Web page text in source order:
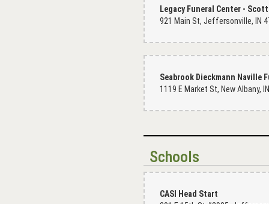
Legacy Funeral Center - Scott
Seabrook Dieckmann Naville
Schools
CASI Head Start